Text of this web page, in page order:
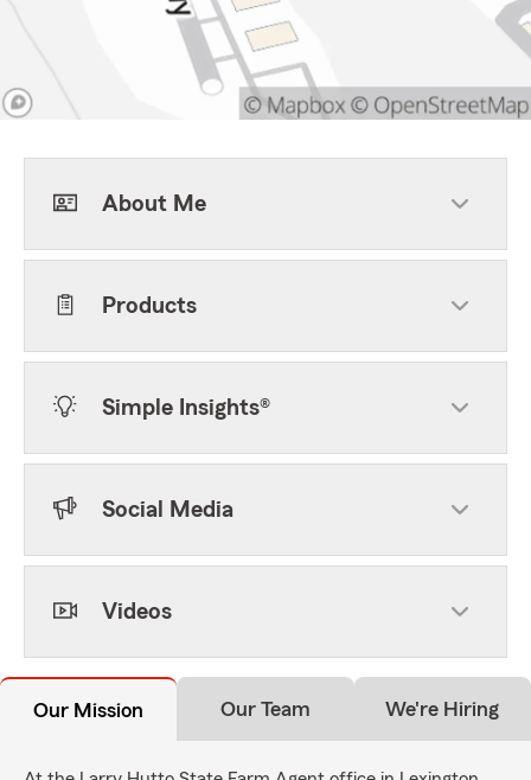
About Me
Products
Simple Insights®
Social Media
Videos
Our Mission Our Team We're Hiring